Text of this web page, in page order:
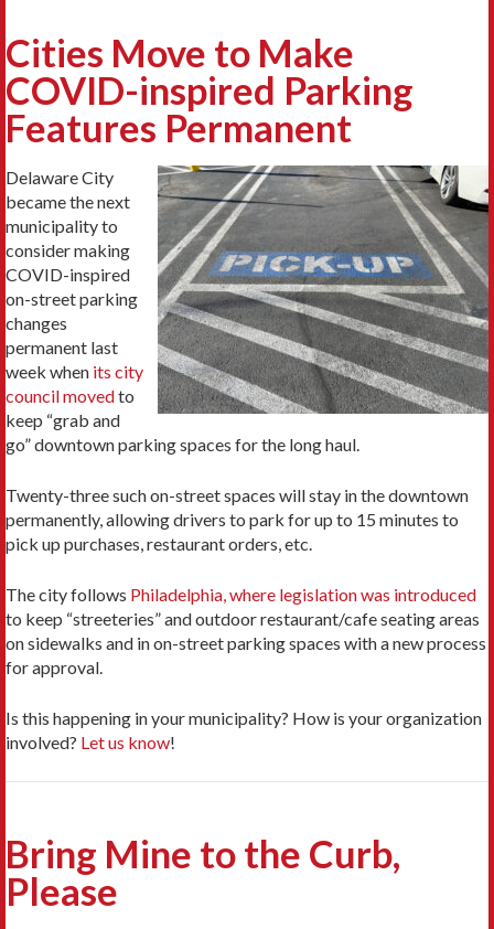
Cities Move to Make
COVID-inspired Parking
Features Permanent
Delaware City
became the next
municipality to
consider making
COVID-inspired
on-street parking
changes
permanent last
week when its city
council movedto
keep “grab and
go” downtown parking spaces for the long haul.
Twenty-three such on-street spaces will stay in the downtown
permanently, allowing drivers to park for up to 15 minutes to
pick up purchases, restaurant orders, etc.
The city follows Philadelphia, where legislation was introduced
to keep “streeteries” and outdoor restaurant/cafe seating areas
on sidewalks and in on-street parking spaces with a new process
for approval.
Is this happening in your municipality? How is your organization
involved? Let us know!
Bring Mine to the Curb,
Please